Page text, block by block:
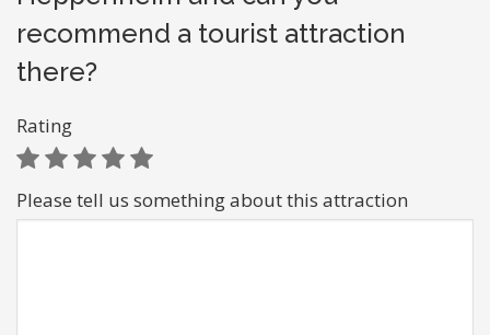
recommend a tourist attraction
there?
Rating
Please tell us something about this attraction